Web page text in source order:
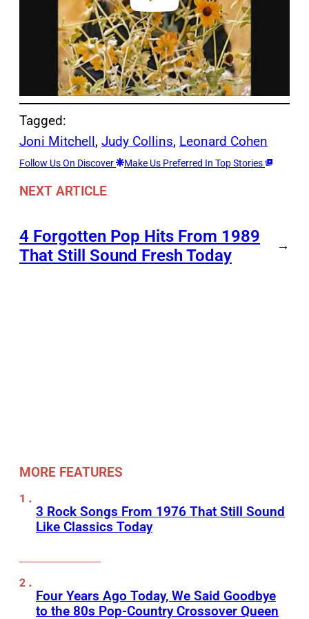
Tagged:
Joni Mitchell, Judy Collins, Leonard Cohen
Follow Us On Discover Make Us Preferred In Top Stories
NEXT ARTICLE
4 Forgotten Pop Hits From 1989
That Still Sound Fresh Today
→
MORE FEATURES
3 Rock Songs From 1976 That Still Sound
Like Classics Today
Four Years Ago Today, We Said Goodbye
to the 80s Pop-Country Crossover Queen